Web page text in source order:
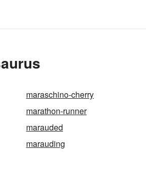
maraschino-cherry
marathon-runner
marauded
marauding